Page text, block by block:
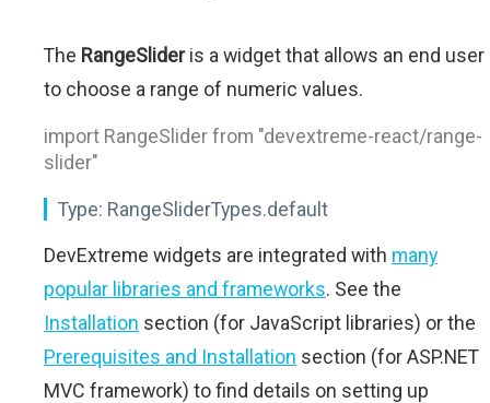
The RangeSlideris a widget that allows an end user
to choose a range of numeric values.
import RangeSlider from "devextreme-react/range-
slider"
Type: RangeSliderTypes.default
DevExtreme widgets are integrated with many
popular libraries and frameworks. See the
Installation section (for JavaScript libraries) or the
Prerequisites and Installation section (for ASP.NET
MVC framework) to find details on setting up